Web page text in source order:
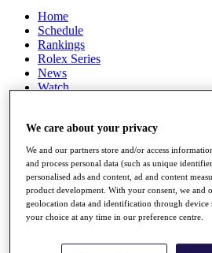
Home
Schedule
Rankings
Rolex Series
News
Watch
Q School
Destinations
Full Schedule
All You Need to Know
We care about your privacy
We and our partners store and/or access
and process personal data (such as unique
personalised ads and content, ad and content
product development. With your consent, we and
geolocation data and identification through device
your choice at any time in our preference centre.